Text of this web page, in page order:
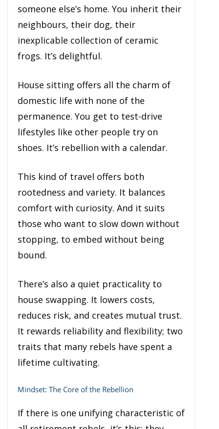
someone else’s home. You inherit their
neighbours, their dog, their
inexplicable collection of ceramic
frogs. It’s delightful.
House sitting offers all the charm of
domestic life with none of the
permanence. You get to test-drive
lifestyles like other people try on
shoes. It’s rebellion with a calendar.
This kind of travel offers both
rootedness and variety. It balances
comfort with curiosity. And it suits
those who want to slow down without
stopping, to embed without being
bound.
There’s also a quiet practicality to
house swapping. It lowers costs,
reduces risk, and creates mutual trust.
It rewards reliability and flexibility; two
traits that many rebels have spent a
lifetime cultivating.
Mindset: The Core of the Rebellion
If there is one unifying characteristic of